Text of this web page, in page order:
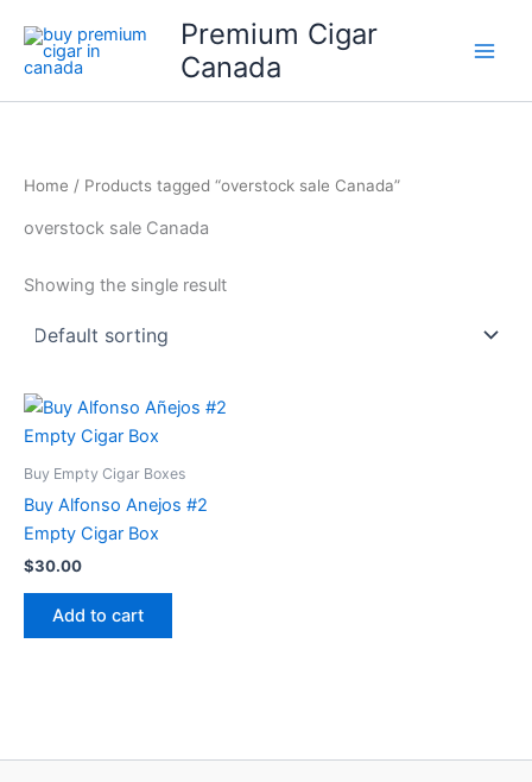
content
Premium Cigar
Canada
Home / Products tagged “overstock sale Canada”
overstock sale Canada
Showing the single result
Buy Empty Cigar Boxes
Buy Alfonso Anejos #2
Empty Cigar Box
$30.00
Add to cart